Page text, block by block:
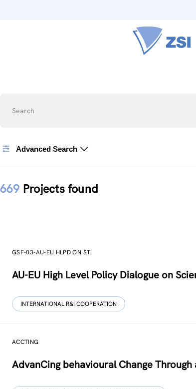
Search
Advanced Search
669 Projects found
GSF-03-AU-EU HLPD ON STI
AU-EU High Level Policy Dialogue on
INTERNATIONAL R&I COOPERATION
ACCTING
AdvanCing behavioural Change